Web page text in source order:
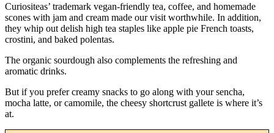
Curiositeas’ trademark vegan-friendly tea, coffee, and homemade
scones with jam and cream made our visit worthwhile. In addition,
they whip out delish high tea staples like apple pie French toasts,
crostini, and baked polentas.
The organic sourdough also complements the refreshing and
aromatic drinks.
But if you prefer creamy snacks to go along with your sencha,
mocha latte, or camomile, the cheesy shortcrust gallete is where it’s
at.